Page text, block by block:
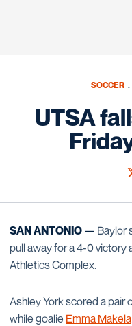
SOCCER
UTSA
SAN ANTONIO — Baylor
pull away for a 4-0 victory
Athletics Complex.
Ashley York scored a pair
while goalie Emma Makela